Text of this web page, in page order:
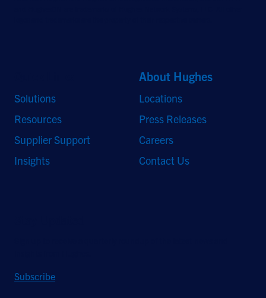
Solutions
Resources
Supplier Support
Insights
About Hughes
Locations
Press Releases
Careers
Contact Us
Subscribe